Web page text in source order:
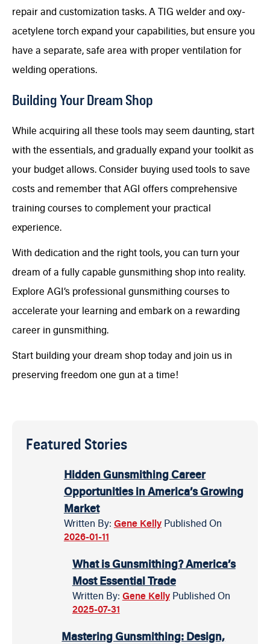
repair and customization tasks. A TIG welder and oxy-
acetylene torch expand your capabilities, but ensure you
have a separate, safe area with proper ventilation for
welding operations.
Building Your Dream Shop
While acquiring all these tools may seem daunting, start
with the essentials, and gradually expand your toolkit as
your budget allows. Consider buying used tools to save
costs and remember that AGI offers comprehensive
training courses to complement your practical
experience.
With dedication and the right tools, you can turn your
dream of a fully capable gunsmithing shop into reality.
Explore AGI’s professional gunsmithing courses to
accelerate your learning and embark on a rewarding
career in gunsmithing.
Start building your dream shop today and join us in
preserving freedom one gun at a time!
Featured Stories
Hidden Gunsmithing Career
Opportunities in America’s Growing
Market
Written By: Gene Kelly Published On
2026-01-11
What is Gunsmithing? America’s
Most Essential Trade
Written By: Gene Kelly Published On
2025-07-31
Mastering Gunsmithing: Design,